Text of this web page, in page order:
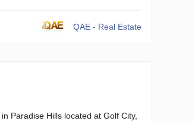
QAE - Real Estate
Paradise Hills located at Golf City,